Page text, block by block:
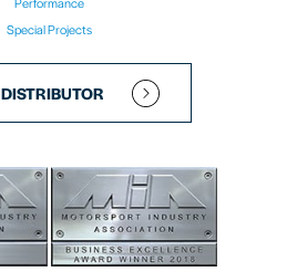
Special Projects
DISTRIBUTOR